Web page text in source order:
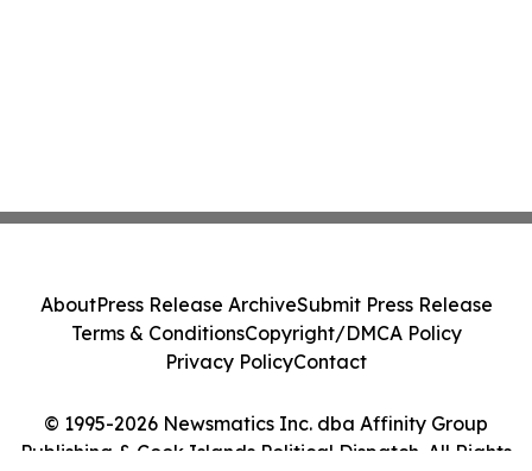
© 1995-2026 Newsmatics Inc. dba Affinity Group
Publishing & Cook Islands Political Dispatch. All Rights
AboutPress Release ArchiveSubmit Press Release
Terms & ConditionsCopyright/DMCA Policy
Privacy PolicyContact